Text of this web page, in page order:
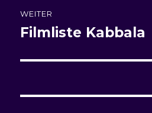
WEITER
Nächster
Filmliste Kabbala